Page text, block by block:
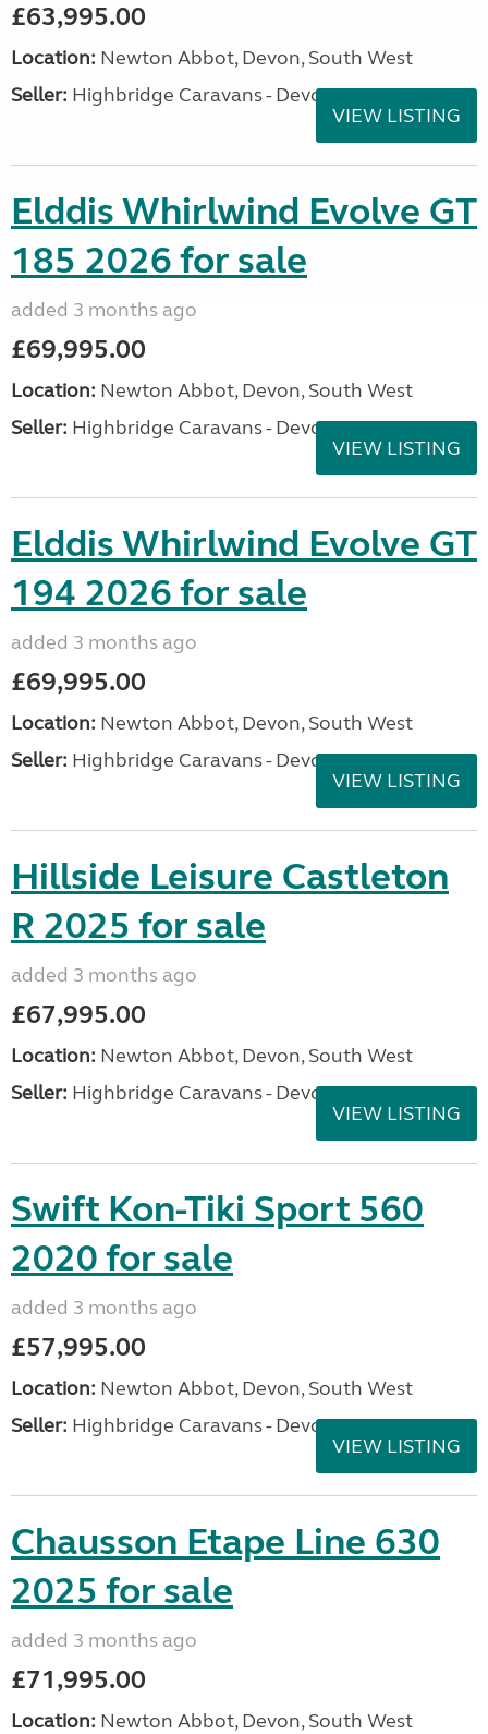
£63,995.00
Location: Newton Abbot, Devon, South West
Seller: Highbridge Caravans - Devon
VIEW LISTING
Elddis Whirlwind Evolve GT
185 2026 for sale
added 3 months ago
£69,995.00
Location: Newton Abbot, Devon, South West
Seller: Highbridge Caravans - Devon
VIEW LISTING
Elddis Whirlwind Evolve GT
194 2026 for sale
added 3 months ago
£69,995.00
Location: Newton Abbot, Devon, South West
Seller: Highbridge Caravans - Devon
VIEW LISTING
Hillside Leisure Castleton
R 2025 for sale
added 3 months ago
£67,995.00
Location: Newton Abbot, Devon, South West
Seller: Highbridge Caravans - Devon
VIEW LISTING
Swift Kon-Tiki Sport 560
2020 for sale
added 3 months ago
£57,995.00
Location: Newton Abbot, Devon, South West
Seller: Highbridge Caravans - Devon
VIEW LISTING
Chausson Etape Line 630
2025 for sale
added 3 months ago
£71,995.00
Location: Newton Abbot, Devon, South West